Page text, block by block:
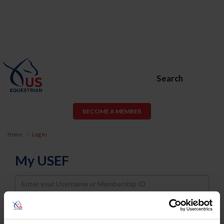
Search
BECOME A MEMBER
Home Log In
My USEF
Username
Password